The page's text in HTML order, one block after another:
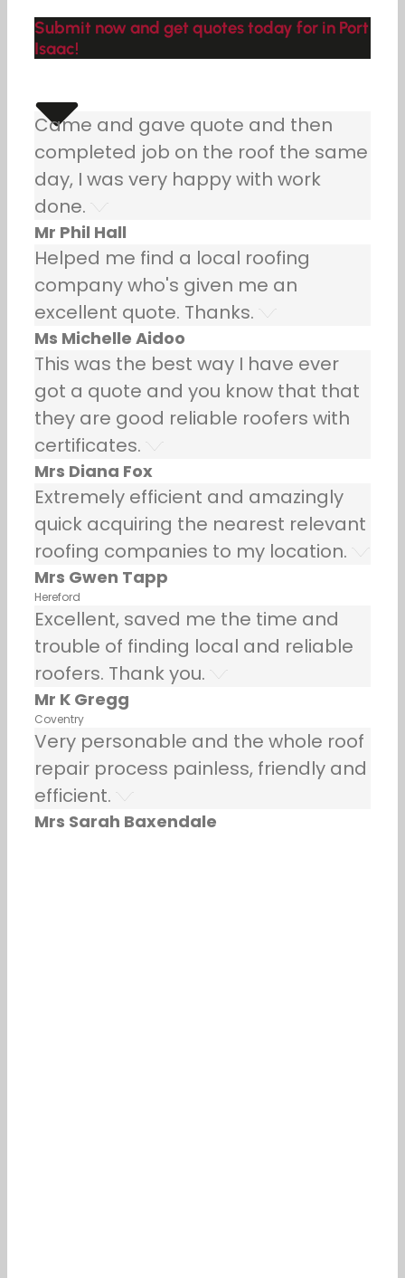
Submit now and get quotes today for in Port
Isaac!
Came and gave quote and then
completed job on the roof the same
day, I was very happy with work
done.
Mr Phil Hall
Helped me find a local roofing
company who's given me an
excellent quote. Thanks.
Ms Michelle Aidoo
This was the best way I have ever
got a quote and you know that that
they are good reliable roofers with
certificates.
Mrs Diana Fox
Extremely efficient and amazingly
quick acquiring the nearest relevant
roofing companies to my location.
Mrs Gwen Tapp
Hereford
Excellent, saved me the time and
trouble of finding local and reliable
roofers. Thank you.
Mr K Gregg
Coventry
Very personable and the whole roof
repair process painless, friendly and
efficient.
Mrs Sarah Baxendale